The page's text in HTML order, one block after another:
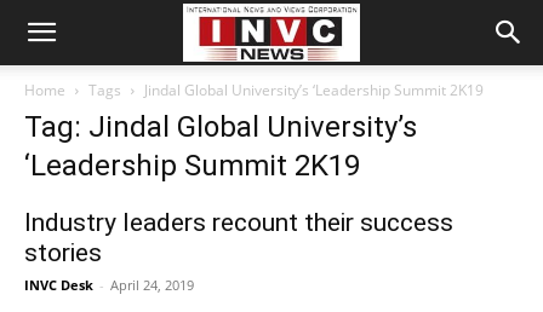
Home Tags Jindal Global University’s ‘Leadership Summit 2K19
Tag: Jindal Global University’s
‘Leadership Summit 2K19
Industry leaders recount their success
stories
INVC Desk - April 24, 2019